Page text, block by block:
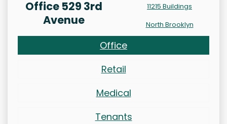
Office 529 3rd
Avenue
11215 Buildings
North Brooklyn
Office
Retail
Medical
Tenants